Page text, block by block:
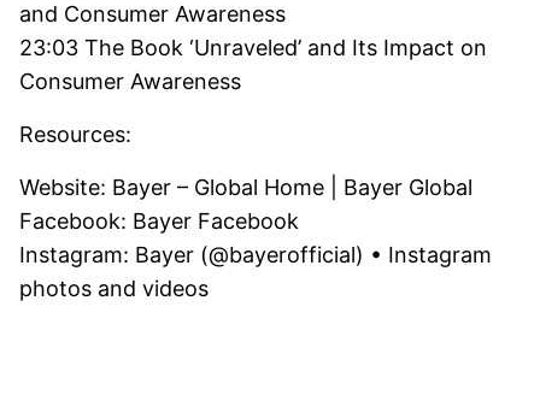
and Consumer Awareness
23:03 The Book ‘Unraveled’ and Its Impact on
Consumer Awareness
Resources:
Website: Bayer – Global Home | Bayer Global
Facebook: Bayer Facebook
Instagram: Bayer (@bayerofficial) • Instagram
photos and videos